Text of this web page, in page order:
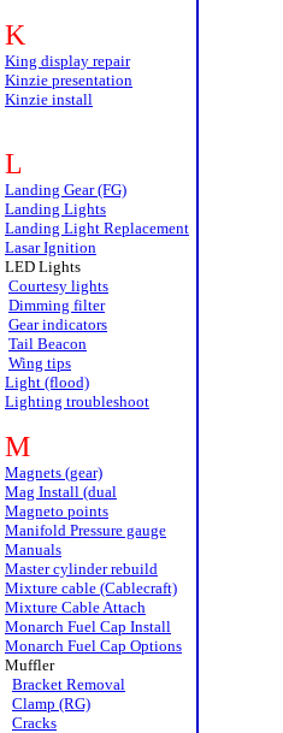
K
King display repair
Kinzie presentation
Kinzie install
L
Landing Gear (FG)
Landing Lights
Landing Light Replacement
Lasar Ignition
LED Lights
Courtesy lights
Dimming filter
Gear indicators
Tail Beacon
Wing tips
Light (flood)
Lighting troubleshoot
M
Magnets (gear)
Mag Install (dual
Magneto points
Manifold Pressure gauge
Manuals
Master cylinder rebuild
Mixture cable (Cablecraft)
Mixture Cable Attach
Monarch Fuel Cap Install
Monarch Fuel Cap Options
Muffler
Bracket Removal
Clamp (RG)
Cracks